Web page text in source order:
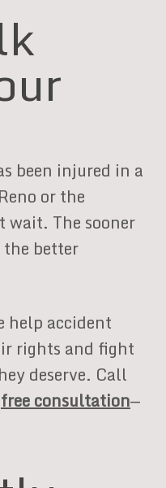
been injured in a
or the
wait. The sooner
better
help accident
rights and fight
deserve. Call
free consultation—